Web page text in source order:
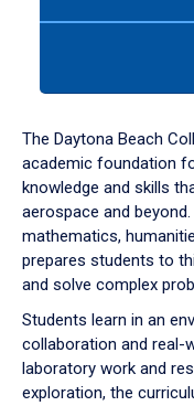
down
arrow
to
The Daytona Beach
academic foundation
knowledge and skills
aerospace and
mathematics,
prepares students to
and solve complex
Students learn in an
collaboration and real-
laboratory work and
exploration, the